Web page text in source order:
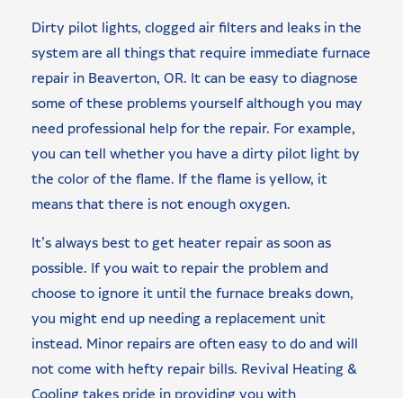
Dirty pilot lights, clogged air filters and leaks in the
system are all things that require immediate furnace
repair in Beaverton, OR. It can be easy to diagnose
some of these problems yourself although you may
need professional help for the repair. For example,
you can tell whether you have a dirty pilot light by
the color of the flame. If the flame is yellow, it
means that there is not enough oxygen.
It’s always best to get heater repair as soon as
possible. If you wait to repair the problem and
choose to ignore it until the furnace breaks down,
you might end up needing a replacement unit
instead. Minor repairs are often easy to do and will
not come with hefty repair bills. Revival Heating &